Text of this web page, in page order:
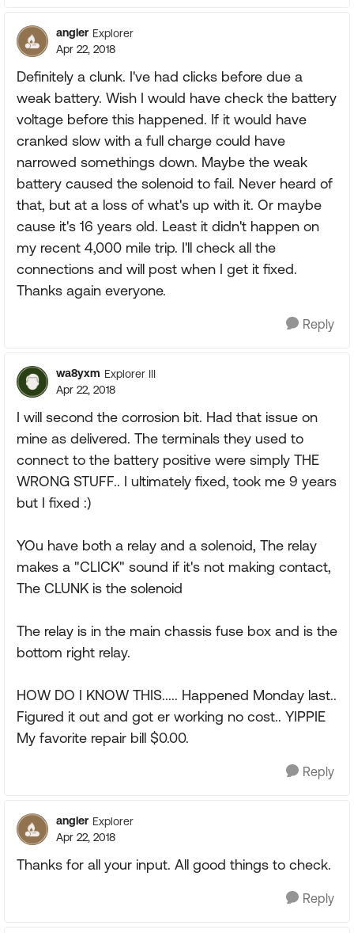
angler Explorer
Apr 22, 2018
Definitely a clunk. I've had clicks before due a
weak battery. Wish I would have check the battery
voltage before this happened. If it would have
cranked slow with a full charge could have
narrowed somethings down. Maybe the weak
battery caused the solenoid to fail. Never heard of
that, but at a loss of what's up with it. Or maybe
cause it's 16 years old. Least it didn't happen on
my recent 4,000 mile trip. I'll check all the
connections and will post when I get it fixed.
Thanks again everyone.
Reply
wa8yxm Explorer III
Apr 22, 2018
I will second the corrosion bit. Had that issue on
mine as delivered. The terminals they used to
connect to the battery positive were simply THE
WRONG STUFF.. I ultimately fixed, took me 9 years
but I fixed :)
YOu have both a relay and a solenoid, The relay
makes a "CLICK" sound if it's not making contact,
The CLUNK is the solenoid
The relay is in the main chassis fuse box and is the
bottom right relay.
HOW DO I KNOW THIS..... Happened Monday last..
Figured it out and got er working no cost.. YIPPIE
My favorite repair bill $0.00.
Reply
angler Explorer
Apr 22, 2018
Thanks for all your input. All good things to check.
Reply